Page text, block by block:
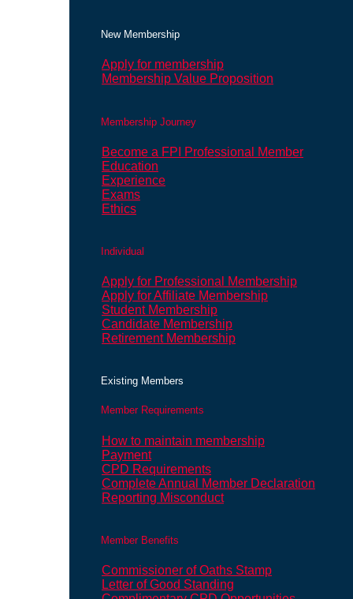
New Membership
Apply for membership
Membership Value Proposition
Membership Journey
Become a FPI Professional Member
Education
Experience
Exams
Ethics
Individual
Apply for Professional Membership
Apply for Affiliate Membership
Student Membership
Candidate Membership
Retirement Membership
Existing Members
Member Requirements
How to maintain membership
Payment
CPD Requirements
Complete Annual Member Declaration
Reporting Misconduct
Member Benefits
Commissioner of Oaths Stamp
Letter of Good Standing